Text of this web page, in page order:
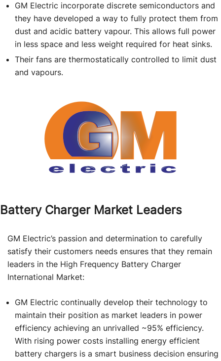
GM Electric incorporate discrete semiconductors and
they have developed a way to fully protect them from
dust and acidic battery vapour. This allows full power
in less space and less weight required for heat sinks.
Their fans are thermostatically controlled to limit dust
and vapours.
Battery Charger Market Leaders
GM Electric’s passion and determination to carefully
satisfy their customers needs ensures that they remain
leaders in the High Frequency Battery Charger
International Market:
GM Electric continually develop their technology to
maintain their position as market leaders in power
efficiency achieving an unrivalled ~95% efficiency.
With rising power costs installing energy efficient
battery chargers is a smart business decision ensuring